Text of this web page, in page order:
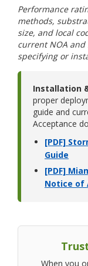
Performance
methods,
size, and local
current NOA
specifying or
Installation
proper
guide and
Acceptance
[PDF]
Guide
[PDF]
Notice of
When you